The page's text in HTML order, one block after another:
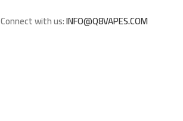
Connect with us:INFO@Q8VAPES.COM